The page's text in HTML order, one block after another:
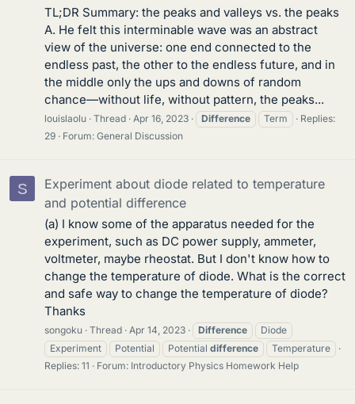
TL;DR Summary: the peaks and valleys vs. the peaks
A. He felt this interminable wave was an abstract
view of the universe: one end connected to the
endless past, the other to the endless future, and in
the middle only the ups and downs of random
chance—without life, without pattern, the peaks...
louislaolu Thread Apr 16, 2023 Difference Term
Replies:
29
Forum: General Discussion
S
Experiment about diode related to temperature
and potential difference
(a) I know some of the apparatus needed for the
experiment, such as DC power supply, ammeter,
voltmeter, maybe rheostat. But I don't know how to
change the temperature of diode. What is the correct
and safe way to change the temperature of diode?
Thanks
songoku Thread Apr 14, 2023 Difference
Diode
Experiment
Potential Potential difference
Temperature
Replies: 11
Forum: Introductory Physics Homework Help